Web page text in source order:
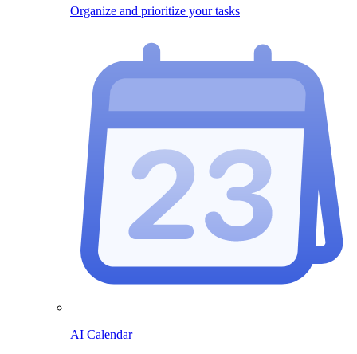
Organize and prioritize your tasks
AI Calendar